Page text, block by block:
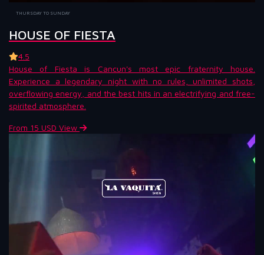
THURSDAY TO SUNDAY
HOUSE OF FIESTA
4.5
House of Fiesta is Cancun's most epic fraternity house.
Experience a legendary night with no rules, unlimited shots,
overflowing energy, and the best hits in an electrifying and free-
spirited atmosphere.
From 15 USD View